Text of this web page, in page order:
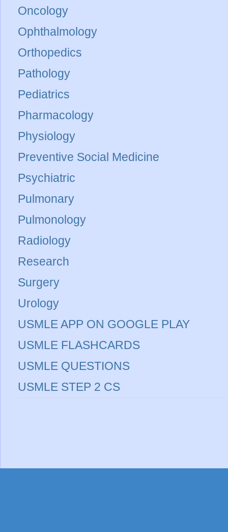
Oncology
Ophthalmology
Orthopedics
Pathology
Pediatrics
Pharmacology
Physiology
Preventive Social Medicine
Psychiatric
Pulmonary
Pulmonology
Radiology
Research
Surgery
Urology
USMLE APP ON GOOGLE PLAY
USMLE FLASHCARDS
USMLE QUESTIONS
USMLE STEP 2 CS